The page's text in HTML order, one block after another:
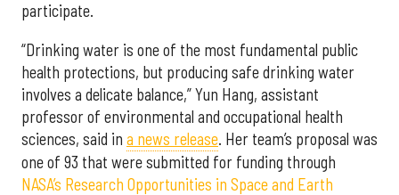
participate.
“Drinking water is one of the most fundamental public
health protections, but producing safe drinking water
involves a delicate balance,” Yun Hang, assistant
professor of environmental and occupational health
sciences, said in a news release. Her team’s proposal was
one of 93 that were submitted for funding through
NASA’s Research Opportunities in Space and Earth